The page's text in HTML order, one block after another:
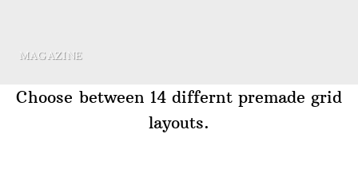
MAGAZINE
Choose between 14 differnt premade grid
layouts.